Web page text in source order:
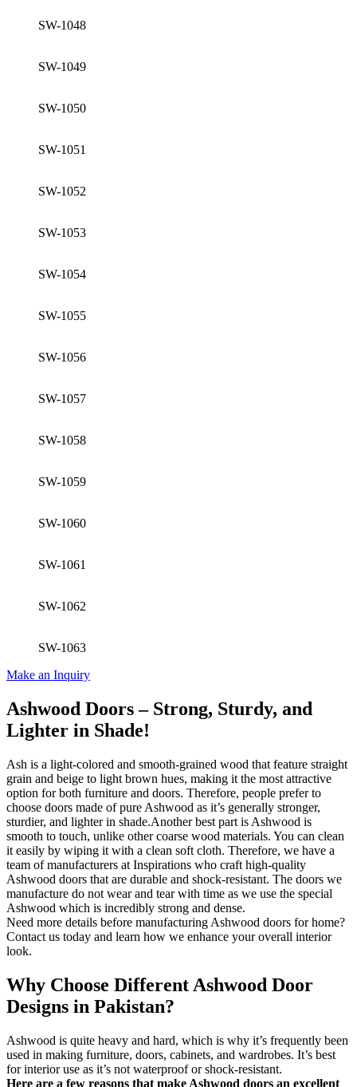
SW-1048
SW-1049
SW-1050
SW-1051
SW-1052
SW-1053
SW-1054
SW-1055
SW-1056
SW-1057
SW-1058
SW-1059
SW-1060
SW-1061
SW-1062
SW-1063
Make an Inquiry
Ashwood Doors – Strong, Sturdy, and
Lighter in Shade!
Ash is a light-colored and smooth-grained wood that feature straight
grain and beige to light brown hues, making it the most attractive
option for both furniture and doors. Therefore, people prefer to
choose doors made of pure Ashwood as it’s generally stronger,
sturdier, and lighter in shade.Another best part is Ashwood is
smooth to touch, unlike other coarse wood materials. You can clean
it easily by wiping it with a clean soft cloth. Therefore, we have a
team of manufacturers at Inspirations who craft high-quality
Ashwood doors that are durable and shock-resistant. The doors we
manufacture do not wear and tear with time as we use the special
Ashwood which is incredibly strong and dense.
Need more details before manufacturing Ashwood doors for home?
Contact us today and learn how we enhance your overall interior
look.
Why Choose Different Ashwood Door
Designs in Pakistan?
Ashwood is quite heavy and hard, which is why it’s frequently been
used in making furniture, doors, cabinets, and wardrobes. It’s best
for interior use as it’s not waterproof or shock-resistant.
Here are a few reasons that make Ashwood doors an excellent